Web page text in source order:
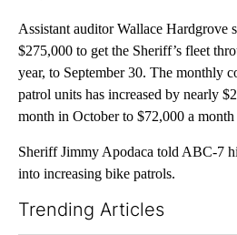
Assistant auditor Wallace Hardgrove
$275,000 to get the Sheriff’s fleet
year, to September 30. The monthly
patrol units has increased by nearly
month in October to $72,000 a
Sheriff Jimmy Apodaca told ABC-7
into increasing bike patrols.
Trending Articles